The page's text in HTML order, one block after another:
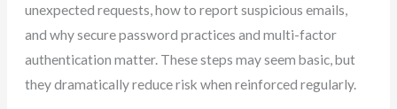
unexpected requests, how to report suspicious emails,
and why secure password practices and multi-factor
authentication matter. These steps may seem basic, but
they dramatically reduce risk when reinforced regularly.